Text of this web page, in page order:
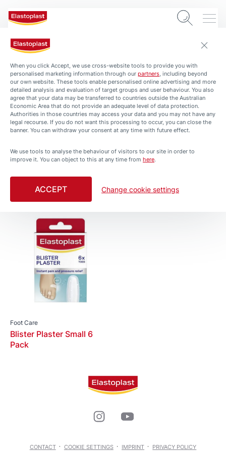
Blister plasters
Foot Care
Blister Plaster Mix 5
Pack
Blister Plaster Large 5
Foot Care
Blister Plaster Small 6
Pack
CONTACT COOKIE SETTINGS IMPRINT PRIVACY POLICY
When you click Accept, we use cross-website tools to provide you with
personalised marketing information through our partners, including beyond
our own website. These tools enable personalised online advertising and more
detailed analysis and evaluation of target groups and user behaviour. You also
agree that your data may be transferred to countries outside the Australian
Economic Area that do not provide an adequate level of data protection.
Authorities in those countries may access your data and you may not have any
legal recourse. If you do not want this processing to occur, you can close the
banner. You can withdraw your consent at any time with future effect.
We use tools to analyse the behaviour of visitors to our site in order to
improve it. You can object to this at any time from here.
ACCEPT Change cookie settings